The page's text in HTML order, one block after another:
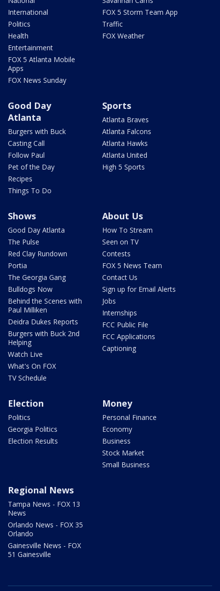
International
Politics
Health
Entertainment
FOX 5 Atlanta Mobile
Apps
FOX News Sunday
FOX 5 Storm Team App
Traffic
FOX Weather
Good Day
Atlanta
Burgers with Buck
Casting Call
Follow Paul
Pet of the Day
Recipes
Things To Do
Sports
Atlanta Braves
Atlanta Falcons
Atlanta Hawks
Atlanta United
High 5 Sports
Shows
Good Day Atlanta
The Pulse
Red Clay Rundown
Portia
The Georgia Gang
Bulldogs Now
Behind the Scenes with
Paul Milliken
Deidra Dukes Reports
Burgers with Buck 2nd
Helping
Watch Live
What's On FOX
TV Schedule
About Us
How To Stream
Seen on TV
Contests
FOX 5 News Team
Contact Us
Sign up for Email Alerts
Jobs
Internships
FCC Public File
FCC Applications
Captioning
Election
Politics
Georgia Politics
Election Results
Money
Personal Finance
Economy
Business
Stock Market
Small Business
Regional News
Tampa News - FOX 13
News
Orlando News - FOX 35
Orlando
Gainesville News - FOX
51 Gainesville